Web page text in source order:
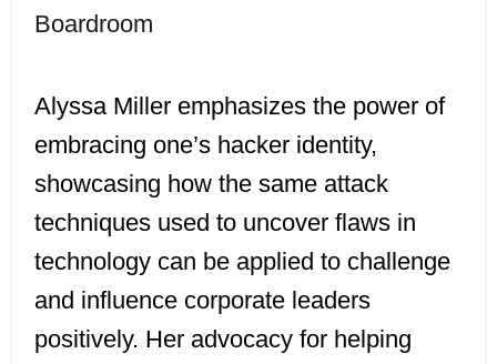
Boardroom
Alyssa Miller emphasizes the power of
embracing one’s hacker identity,
showcasing how the same attack
techniques used to uncover flaws in
technology can be applied to challenge
and influence corporate leaders
positively. Her advocacy for helping